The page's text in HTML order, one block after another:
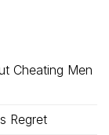
Cheating Men
Regret